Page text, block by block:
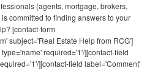
(agents, mortgage, brokers,
committed to finding answers to your
[contact-form
subject='Real Estate Help from RCG']
required='1'/][contact-field
][contact-field label='Comment'